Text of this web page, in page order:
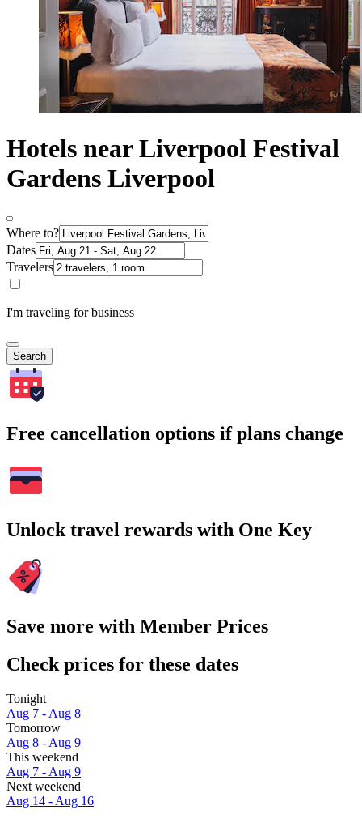
Hotels near Liverpool Festival
Gardens Liverpool
Where to?
Dates
Travelers
I'm traveling for business
Search
Free cancellation options if plans change
Unlock travel rewards with One Key
Save more with Member Prices
Check prices for these dates
Tonight
Aug 7 - Aug 8
Tomorrow
Aug 8 - Aug 9
This weekend
Aug 7 - Aug 9
Next weekend
Aug 14 - Aug 16